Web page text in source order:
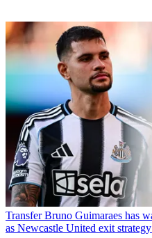
Transfer Bruno Guimaraes has
as Newcastle United exit